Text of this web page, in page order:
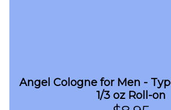
Angel Cologne for Men -
1/3 oz Roll-on